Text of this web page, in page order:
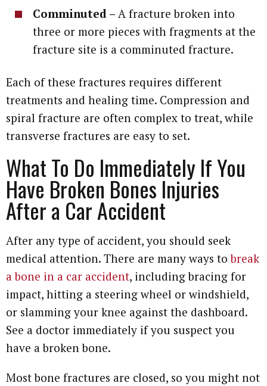
Comminuted – A fracture broken into
three or more pieces with fragments at the
fracture site is a comminuted fracture.
Each of these fractures requires different
treatments and healing time. Compression and
spiral fracture are often complex to treat, while
transverse fractures are easy to set.
What To Do Immediately If You
Have Broken Bones Injuries
After a Car Accident
After any type of accident, you should seek
medical attention. There are many ways tobreak
a bone in a car accident, including bracing for
impact, hitting a steering wheel or windshield,
or slamming your knee against the dashboard.
See a doctor immediately if you suspect you
have a broken bone.
Most bone fractures are closed, so you might not